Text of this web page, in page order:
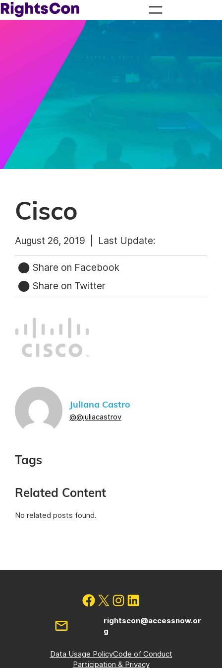
Cisco
August 26, 2019 | Last Update:
Share on Facebook
Share on Twitter
Juliana Castro
@@juliacastrov
Tags
Related Content
No related posts found.
rightscon@accessnow.or
g
Data Usage PolicyCode of Conduct
Participation & Privacy